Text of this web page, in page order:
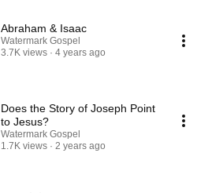
Abraham & Isaac
Watermark Gospel
3.7K views
4 years ago
Does the Story of Joseph Point
to Jesus?
Watermark Gospel
1.7K views
2 years ago